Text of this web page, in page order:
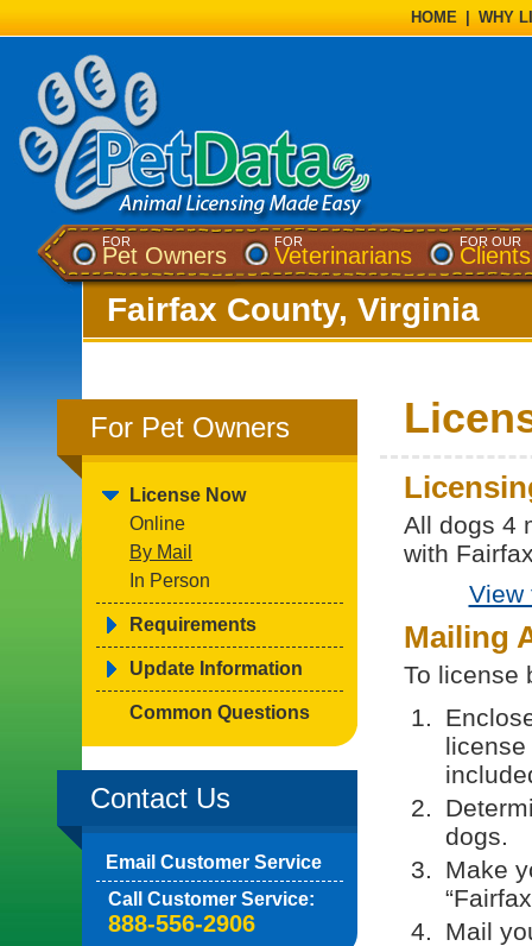
HOME WHY
FOR
Pet Owners
FOR
Veterinarians
FOR OUR
Clients
Fairfax County, Virginia
For Pet Owners
License Now
Online
By Mail
In Person
Requirements
Update Information
Common Questions
Contact Us
Email Customer Service
Call Customer Service:
888-556-2906
All dogs 4
with
View
Mailing
To license
dogs.
Make
Mail